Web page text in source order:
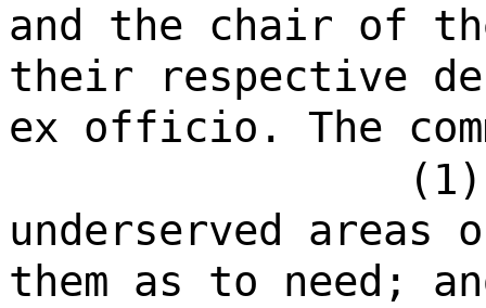
and the chair of
their respective
ex officio. The
underserved
them as to need;